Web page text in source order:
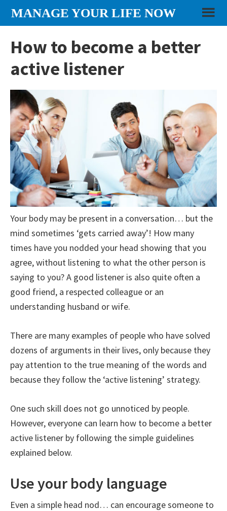
Skip
Skip
sidebar
SkipMANAGE YOUR LIFE NOW
How to become a better
active listener
Your body may be present in a conversation… but the
mind sometimes ‘gets carried away’! How many
times have you nodded your head showing that you
agree, without listening to what the other person is
saying to you? A good listener is also quite often a
good friend, a respected colleague or an
understanding husband or wife.
There are many examples of people who have solved
dozens of arguments in their lives, only because they
pay attention to the true meaning of the words and
because they follow the ‘active listening’ strategy.
One such skill does not go unnoticed by people.
However, everyone can learn how to become a better
active listener by following the simple guidelines
explained below.
Use your body language
Even a simple head nod… can encourage someone to